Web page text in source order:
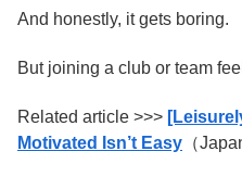
And honestly, it gets boring.
But joining a club or team
Related article >>>
Motivated Isn’t Easy （